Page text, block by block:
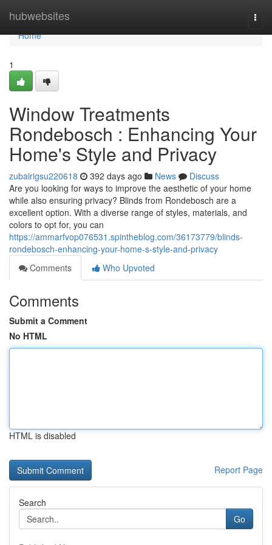
hubwebsites
Home
Home
1
Window Treatments
Rondebosch : Enhancing Your
Home's Style and Privacy
zubairigsu220618 392 days ago News
Discuss
Are you looking for ways to improve the aesthetic of your home
while also ensuring privacy? Blinds from Rondebosch are a
excellent option. With a diverse range of styles, materials, and
colors to opt for, you can
https://ammarfvop076531.spintheblog.com/36173779/blinds-
rondebosch-enhancing-your-home-s-style-and-privacy
Comments
Who Upvoted
Comments
Submit a Comment
No HTML
HTML is disabled
Report Page
Search
Go